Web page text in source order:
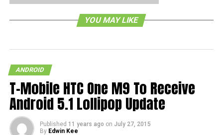
RELATED TOPICS:
YOU MAY LIKE
ANDROID
T-Mobile HTC One M9 To Receive
Android 5.1 Lollipop Update
Published 11 years ago on July 27, 2015
By Edwin Kee